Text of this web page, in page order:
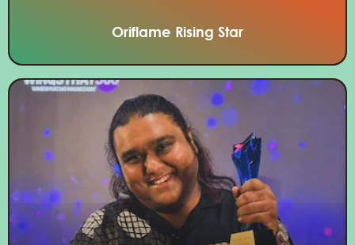
Oriflame Rising Star